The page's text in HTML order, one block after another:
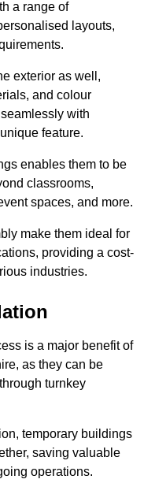
a range of
layouts,
exterior as well,
and colour
with
feature.
enables them to be
classrooms,
spaces, and more.
make them ideal for
providing a cost-
industries.
is a major benefit of
as they can be
turnkey
temporary buildings
saving valuable
operations.